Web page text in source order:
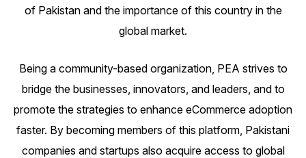
of Pakistan and the importance of this country in the
global market.
Being a community-based organization, PEA strives to
bridge the businesses, innovators, and leaders, and to
promote the strategies to enhance eCommerce adoption
faster. By becoming members of this platform, Pakistani
companies and startups also acquire access to global